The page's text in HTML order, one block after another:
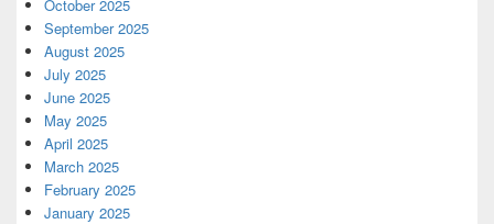
October 2025
September 2025
August 2025
July 2025
June 2025
May 2025
April 2025
March 2025
February 2025
January 2025